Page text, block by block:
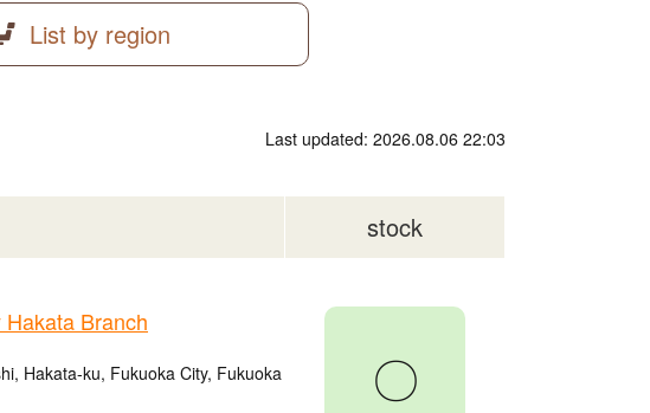
List by region
Last updated: 2026.08.06 22:03
stock
Branch
Hakata-ku, Fukuoka City, Fukuoka
〇